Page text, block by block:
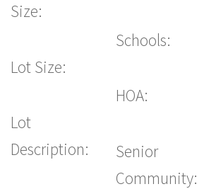
Size:
Lot Size:
Lot
Description:
Schools:
HOA:
Senior
Community: